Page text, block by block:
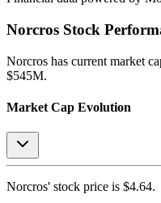
Norcros Stock
Norcros has current market
$545M.
Market Cap Evolution
Norcros' stock price is $4.64.